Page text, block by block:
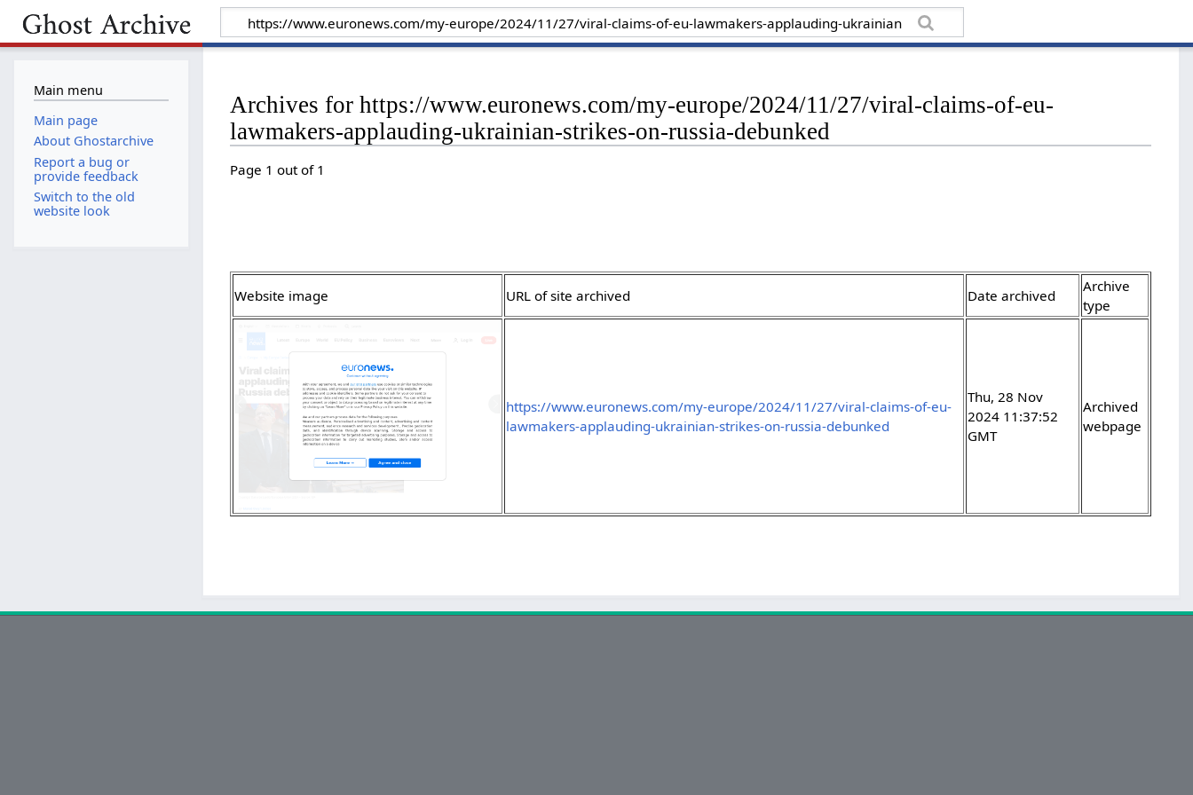
Archives for https://www.euronews.com/my-europe/2024/11/27/viral-claims-of-eu-
lawmakers-applauding-ukrainian-strikes-on-russia-debunked
Page 1 out of 1
Website image URL of site archived Date archived
Archive
type
https://www.euronews.com/my-europe/2024/11/27/viral-claims-of-eu-
lawmakers-applauding-ukrainian-strikes-on-russia-debunked
Thu, 28 Nov
2024 11:37:52
GMT
Archived
webpage
Main menu
Main page
About Ghostarchive
Report a bug or
provide feedback
Switch to the old
website look